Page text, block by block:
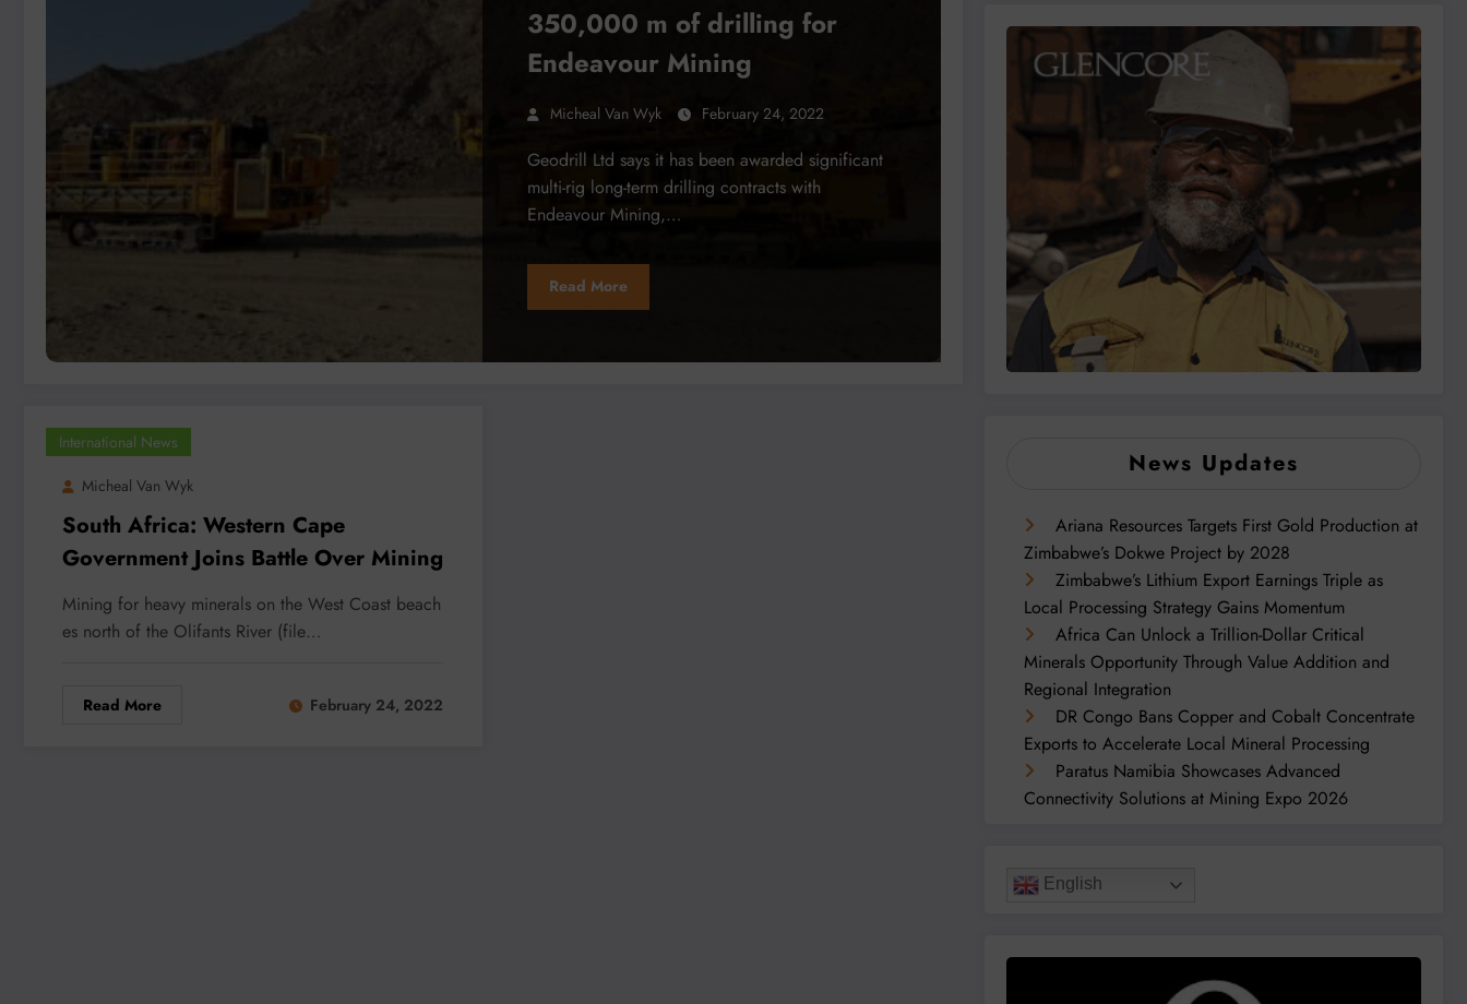
350,000 m of drilling for
Endeavour Mining
Micheal Van Wyk February 24, 2022
Geodrill Ltd says it has been awarded significant
multi-rig long-term drilling contracts with
Endeavour Mining,…
Read More
International News
Micheal Van Wyk
South Africa: Western Cape
Government Joins Battle Over Mining
Mining for heavy minerals on the West Coast beach
es north of the Olifants River (file…
Read More February 24, 2022
News Updates
Ariana Resources Targets First Gold Production at
Zimbabwe’s Dokwe Project by 2028
Zimbabwe’s Lithium Export Earnings Triple as
Local Processing Strategy Gains Momentum
Africa Can Unlock a Trillion-Dollar Critical
Minerals Opportunity Through Value Addition and
Regional Integration
DR Congo Bans Copper and Cobalt Concentrate
Exports to Accelerate Local Mineral Processing
Paratus Namibia Showcases Advanced
Connectivity Solutions at Mining Expo 2026
English